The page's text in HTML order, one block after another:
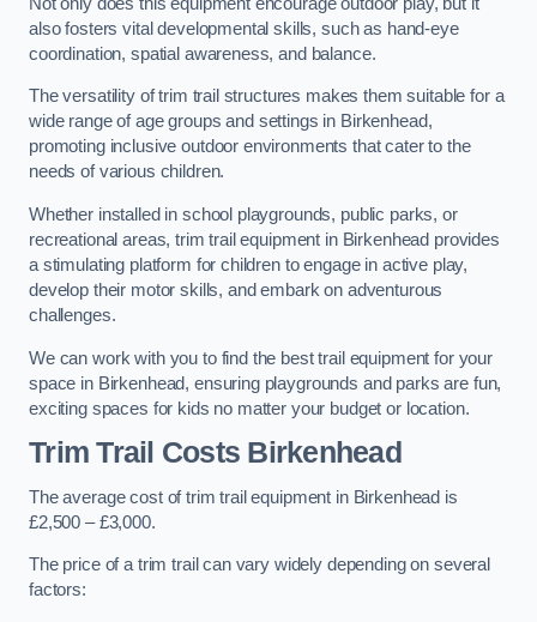
also fosters vital developmental skills, such as hand-eye
coordination, spatial awareness, and balance.
The versatility of trim trail structures makes them suitable for a
wide range of age groups and settings in Birkenhead,
promoting inclusive outdoor environments that cater to the
needs of various children.
Whether installed in school playgrounds, public parks, or
recreational areas, trim trail equipment in Birkenhead provides
a stimulating platform for children to engage in active play,
develop their motor skills, and embark on adventurous
challenges.
We can work with you to find the best trail equipment for your
space in Birkenhead, ensuring playgrounds and parks are fun,
exciting spaces for kids no matter your budget or location.
Trim Trail Costs Birkenhead
The average cost of trim trail equipment in Birkenhead is
£2,500 – £3,000.
The price of a trim trail can vary widely depending on several
factors: